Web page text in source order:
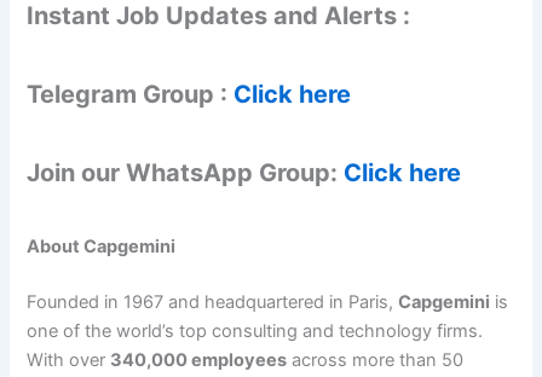
Instant Job Updates and Alerts :
Telegram Group : Click here
Join our WhatsApp Group: Click here
About Capgemini
Founded in 1967 and headquartered in Paris,Capgemini is
one of the world’s top consulting and technology firms.
With over 340,000 employees across more than 50